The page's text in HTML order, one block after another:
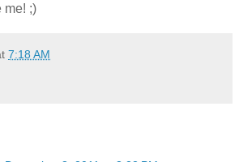
me! ;)
7:18 AM